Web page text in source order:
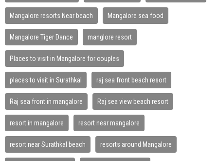
Mangalore resorts Near beach Mangalore sea food
Mangalore Tiger Dance manglore resort
Places to visit in Mangalore for couples
places to visit in Surathkal raj sea front beach resort
Raj sea front in mangalore Raj sea view beach resort
resort in mangalore resort near mangalore
resort near Surathkal beach resorts around Mangalore